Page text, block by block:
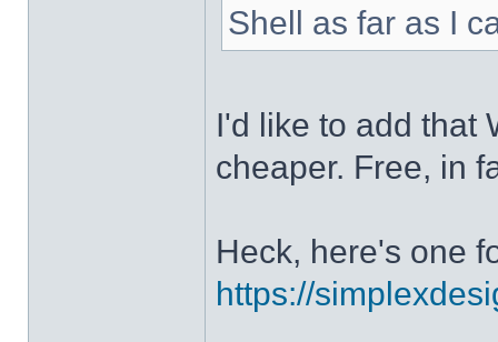
Shell as far as I
I'd like to add that
cheaper. Free, in
Heck, here's one
https://